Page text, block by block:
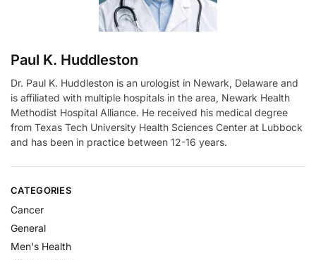
Paul K. Huddleston
Dr. Paul K. Huddleston is an urologist in Newark, Delaware and
is affiliated with multiple hospitals in the area, Newark Health
Methodist Hospital Alliance. He received his medical degree
from Texas Tech University Health Sciences Center at Lubbock
and has been in practice between 12-16 years.
CATEGORIES
Cancer
General
Men's Health